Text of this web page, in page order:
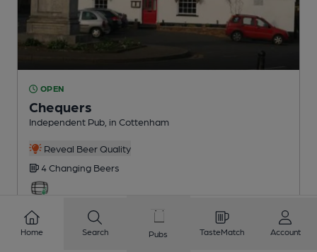
OPEN
Chequers
Independent Pub , in Cottenham
Reveal Beer Quality
4 Changing Beers
5.0 miles from you
Home Search Pubs TasteMatch Account